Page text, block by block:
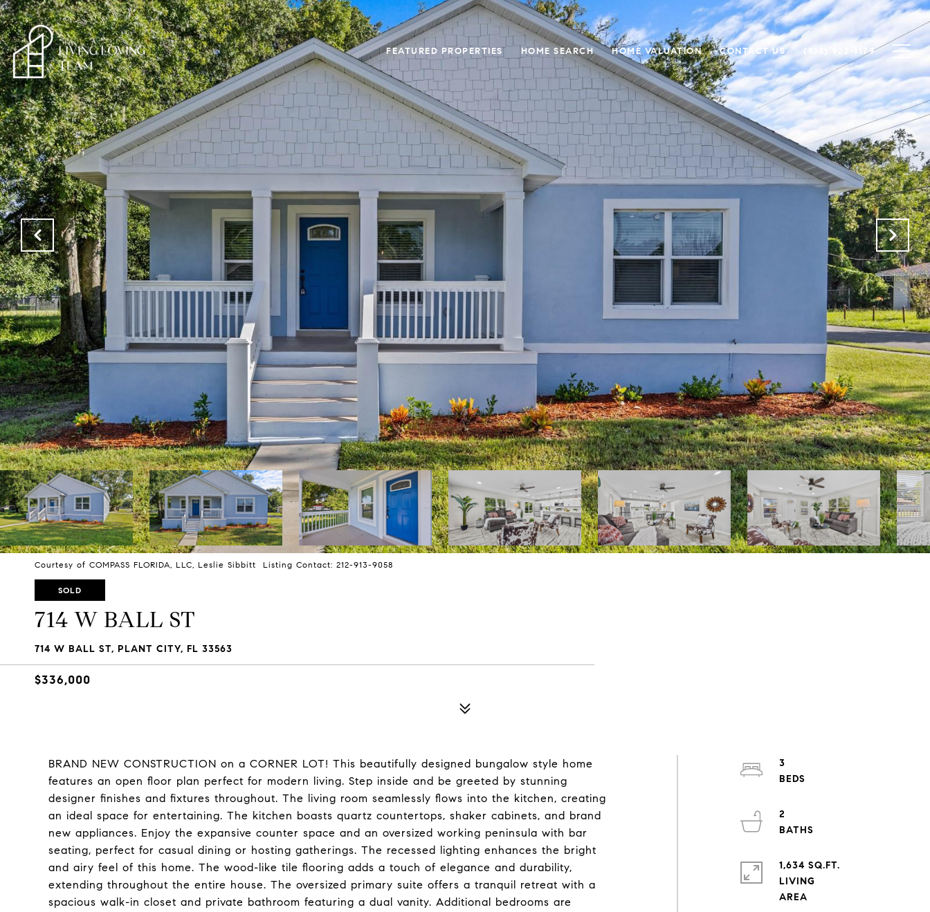
FEATURED PROPERTIES HOME SEARCH HOME VALUATION CONTACT US (813) 922-1179
Courtesy of COMPASS FLORIDA, LLC, Leslie Sibbitt Listing Contact: 212-913-9058
SOLD
714 W BALL ST
714 W BALL ST, PLANT CITY, FL 33563
$336,000
BRAND NEW CONSTRUCTION on a CORNER LOT! This beautifully designed bungalow style home
features an open floor plan perfect for modern living. Step inside and be greeted by stunning
designer finishes and fixtures throughout. The living room seamlessly flows into the kitchen, creating
an ideal space for entertaining. The kitchen boasts quartz countertops, shaker cabinets, and brand
new appliances. Enjoy the expansive counter space and an oversized working peninsula with bar
seating, perfect for casual dining or hosting gatherings. The recessed lighting enhances the bright
and airy feel of this home. The wood-like tile flooring adds a touch of elegance and durability,
extending throughout the entire house. The oversized primary suite offers a tranquil retreat with a
spacious walk-in closet and private bathroom featuring a dual vanity. Additional bedrooms are
3
2
1,634 SQ.FT.
LIVING